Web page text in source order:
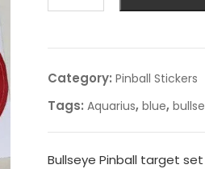
Category: Pinball Stickers
Tags: Aquarius, blue,
Bullseye Pinball target